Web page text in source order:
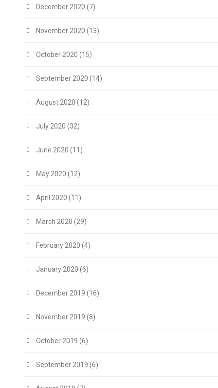
December 2020 (7)
November 2020 (13)
October 2020 (15)
September 2020 (14)
August 2020 (12)
July 2020 (32)
June 2020 (11)
May 2020 (12)
April 2020 (11)
March 2020 (29)
February 2020 (4)
January 2020 (6)
December 2019 (16)
November 2019 (8)
October 2019 (6)
September 2019 (6)